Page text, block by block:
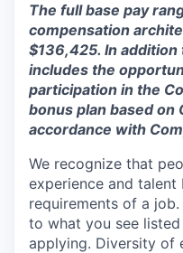
The full base pay
compensation arc
$136,425. In addition
includes the
participation in the
bonus plan based on
accordance with
We recognize that
experience and
requirements of a
to what you see
applying. Diversity of